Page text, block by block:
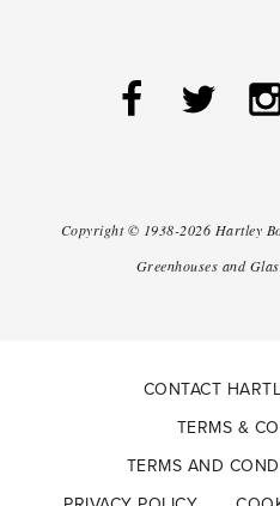
Copyright © 1938-2026 Hartley
Greenhouses and
CONTACT
TERMS &
TERMS AND